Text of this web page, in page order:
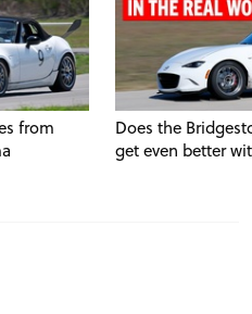
from
Does the
get even better